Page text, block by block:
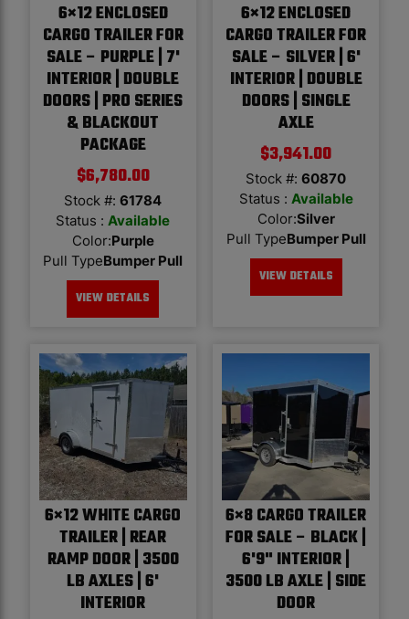
6×12 ENCLOSED
CARGO TRAILER FOR
SALE – PURPLE | 7'
INTERIOR | DOUBLE
DOORS | PRO SERIES
& BLACKOUT
PACKAGE
$6,780.00
Stock #:61784
Status :Available
Color:Purple
Pull TypeBumper Pull
VIEW DETAILS
6×12 ENCLOSED
CARGO TRAILER FOR
SALE – SILVER | 6'
INTERIOR | DOUBLE
DOORS | SINGLE
AXLE
$3,941.00
Stock #:60870
Status : Available
Color:Silver
Pull TypeBumper Pull
VIEW DETAILS
6×12 WHITE CARGO
TRAILER | REAR
RAMP DOOR | 3500
LB AXLES | 6'
INTERIOR
6×8 CARGO TRAILER
FOR SALE – BLACK |
6'9" INTERIOR |
3500 LB AXLE | SIDE
DOOR